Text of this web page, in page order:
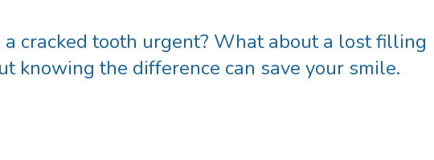
cracked tooth urgent? What about a lost filling
knowing the difference can save your smile.